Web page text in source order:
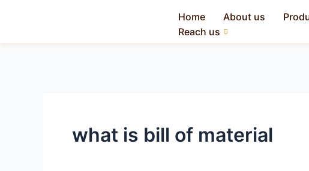
Home About us
Reach us
what is bill of material